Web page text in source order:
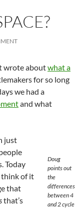
wrote aboutwhat a
for so long
we had a
and what
Doug
points out
the
differences
between 4
and 2 cycle
just
Today
think of it
that
that’s